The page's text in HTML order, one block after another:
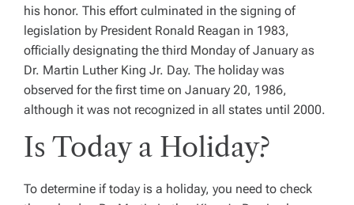
his honor. This effort culminated in the signing of
legislation by President Ronald Reagan in 1983,
officially designating the third Monday of January as
Dr. Martin Luther King Jr. Day. The holiday was
observed for the first time on January 20, 1986,
although it was not recognized in all states until 2000.
Is Today a Holiday?
To determine if today is a holiday, you need to check